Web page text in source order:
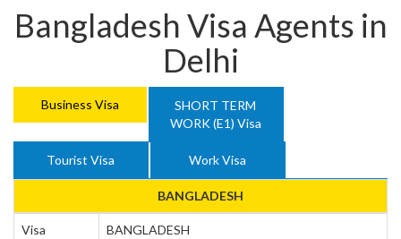
Bangladesh Visa Agents in
Delhi
Business Visa
SHORT TERM
WORK (E1) Visa
Tourist Visa Work Visa
BANGLADESH
Visa
BANGLADESH